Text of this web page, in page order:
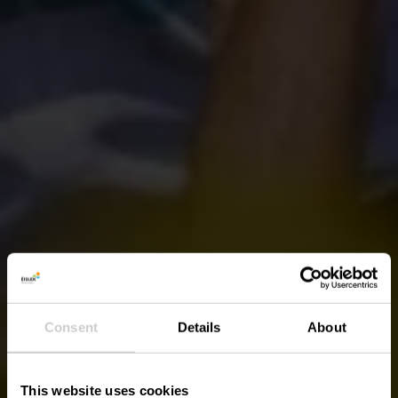
Consent Details About
This website uses cookies